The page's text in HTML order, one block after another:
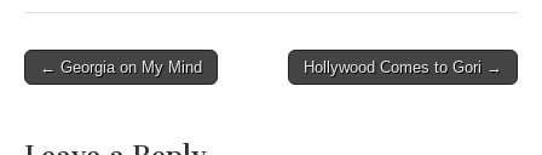
Post
← Georgia on My Mind Hollywood Comes to Gori →